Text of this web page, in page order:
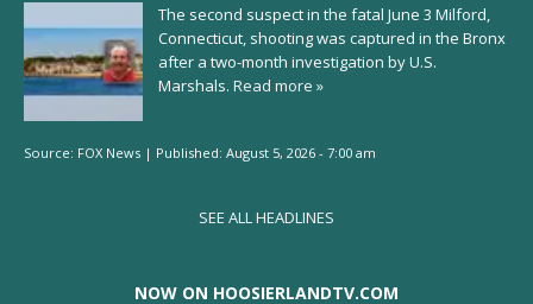
The second suspect in the fatal June 3 Milford,
Connecticut, shooting was captured in the Bronx
after a two-month investigation by U.S.
Marshals. Read more »
Source: FOX News | Published: August 5, 2026 - 7:00 am
SEE ALL HEADLINES
NOW ON HOOSIERLANDTV.COM